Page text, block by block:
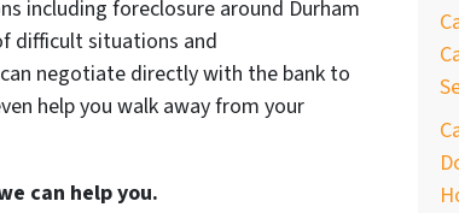
including foreclosure around Durham
difficult situations and
negotiate directly with the bank to
help you walk away from your
can help you.